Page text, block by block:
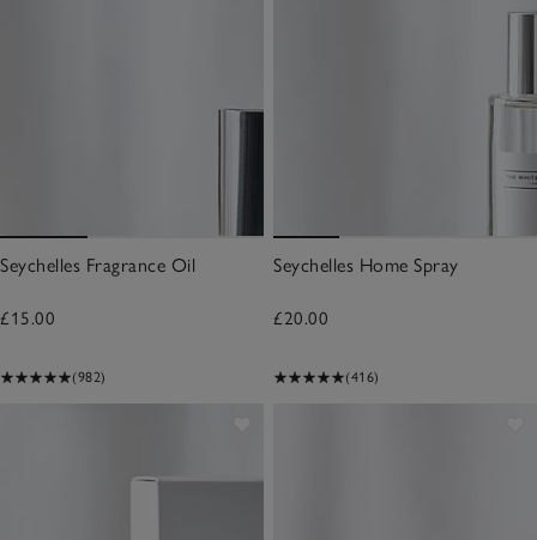
Seychelles Fragrance Oil
£15.00
(982)
Seychelles Home Spray
£20.00
(416)